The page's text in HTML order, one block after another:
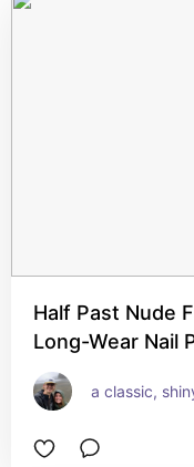
Half Past Nude
Long-Wear Nail
a classic,